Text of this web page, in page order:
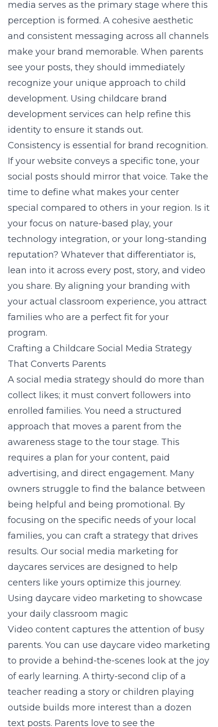
media serves as the primary stage where this
perception is formed. A cohesive aesthetic
and consistent messaging across all channels
make your brand memorable. When parents
see your posts, they should immediately
recognize your unique approach to child
development. Using childcare brand
development services can help refine this
identity to ensure it stands out.
Consistency is essential for brand recognition.
If your website conveys a specific tone, your
social posts should mirror that voice. Take the
time to define what makes your center
special compared to others in your region. Is it
your focus on nature-based play, your
technology integration, or your long-standing
reputation? Whatever that differentiator is,
lean into it across every post, story, and video
you share. By aligning your branding with
your actual classroom experience, you attract
families who are a perfect fit for your
program.
Crafting a Childcare Social Media Strategy
That Converts Parents
A social media strategy should do more than
collect likes; it must convert followers into
enrolled families. You need a structured
approach that moves a parent from the
awareness stage to the tour stage. This
requires a plan for your content, paid
advertising, and direct engagement. Many
owners struggle to find the balance between
being helpful and being promotional. By
focusing on the specific needs of your local
families, you can craft a strategy that drives
results. Our social media marketing for
daycares services are designed to help
centers like yours optimize this journey.
Using daycare video marketing to showcase
your daily classroom magic
Video content captures the attention of busy
parents. You can use daycare video marketing
to provide a behind-the-scenes look at the joy
of early learning. A thirty-second clip of a
teacher reading a story or children playing
outside builds more interest than a dozen
text posts. Parents love to see the